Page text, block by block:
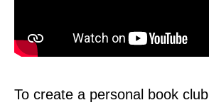
To create a personal book